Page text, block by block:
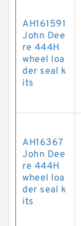
AH161591
John Dee
re 444H
wheel loa
der seal k
its
AH16367
John Dee
re 444H
wheel loa
der seal k
its